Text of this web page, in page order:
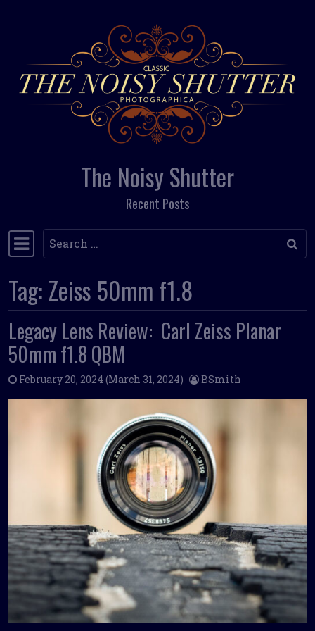
Skip to content
The Noisy Shutter
Recent Posts
Main Navigation
Search
Tag: Zeiss 50mm f1.8
Legacy Lens Review: Carl Zeiss Planar
50mm f1.8 QBM
February 20, 2024 (March 31, 2024) BSmith